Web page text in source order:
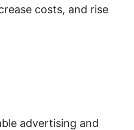
costs, and rise
advertising and